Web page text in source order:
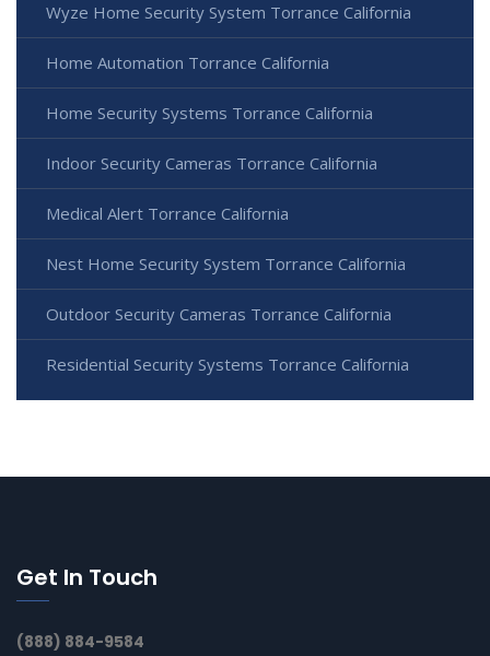
Wyze Home Security System Torrance California
Home Automation Torrance California
Home Security Systems Torrance California
Indoor Security Cameras Torrance California
Medical Alert Torrance California
Nest Home Security System Torrance California
Outdoor Security Cameras Torrance California
Residential Security Systems Torrance California
Get In Touch
(888) 884-9584